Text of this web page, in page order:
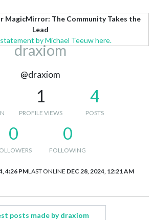
MagicMirror: The Community Takes the
Lead
by Michael Teeuw here.
draxiom
@draxiom
1
PROFILE VIEWS
4
POSTS
0 0
FOLLOWING
4:26 PMLAST ONLINE DEC 28, 2024, 12:21 AM
posts made by draxiom